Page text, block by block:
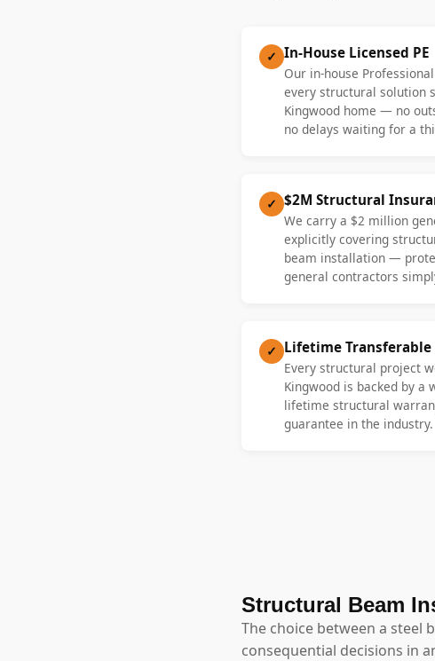
✓ In-House Licensed PE
Our in-house
every structural solution
Kingwood home — no
no delays waiting for a
✓ $2M Structural
We carry a $2 million
explicitly covering
beam installation —
general contractors
✓ Lifetime
Every structural project
Kingwood is backed by
lifetime structural
guarantee in the industry.
Structural Beam
The choice between a steel
consequential decisions in